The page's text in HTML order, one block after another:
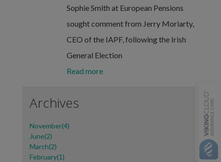
Sophie Smith at European Pensions
sought comment from Jerry Moriarty,
CEO of the IAPF, following the Irish
General Election
Read more
Archives
November(4)
June(2)
March(2)
February(1)